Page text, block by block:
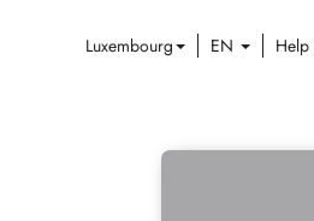
Luxembourg EN Help